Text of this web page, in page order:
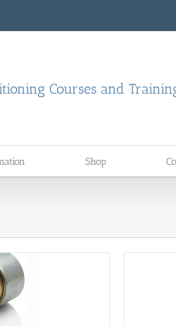
Courses and
Shop